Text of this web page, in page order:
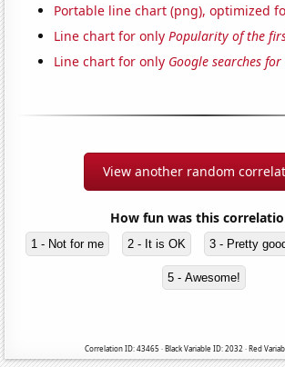
Portable line chart (png), optimized
Line chart for onlyPopularity of the
Line chart for only Google searches
View another random
How fun was this
1 - Not for me 2 - It is OK 3 - Pretty
5 - Awesome!
Correlation ID: 43465 · Black Variable ID: 2032 · Red